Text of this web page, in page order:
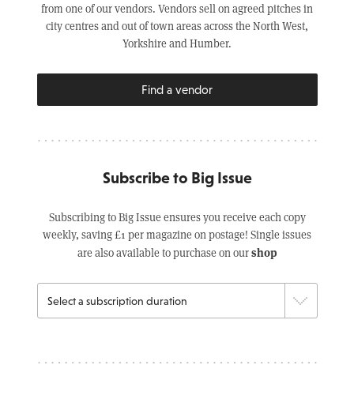
from one of our vendors. Vendors sell on agreed pitches in
city centres and out of town areas across the North West,
Yorkshire and Humber.
Find a vendor
Subscribe to Big Issue
Subscribing to Big Issue ensures you receive each copy
weekly, saving £1 per magazine on postage! Single issues
are also available to purchase on ourshop